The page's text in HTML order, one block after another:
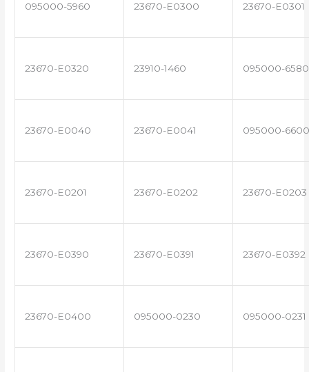
095000-5960 23670-E0300 23670-E0301
23670-E0320 23910-1460 095000-6580
23670-E0040 23670-E0041 095000-6600
23670-E0201 23670-E0202 23670-E0203
23670-E0390 23670-E0391 23670-E0392
23670-E0400 095000-0230 095000-0231